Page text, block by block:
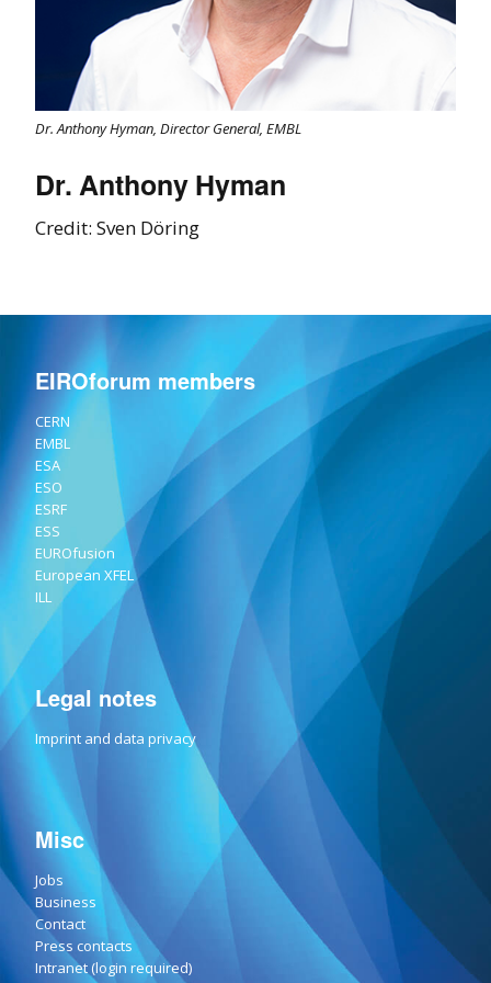
Dr. Anthony Hyman, Director General, EMBL
Dr. Anthony Hyman
Credit: Sven Döring
EIROforum members
CERN
EMBL
ESA
ESO
ESRF
ESS
EUROfusion
European XFEL
ILL
Legal notes
Imprint and data privacy
Misc
Jobs
Business
Contact
Press contacts
Intranet (login required)